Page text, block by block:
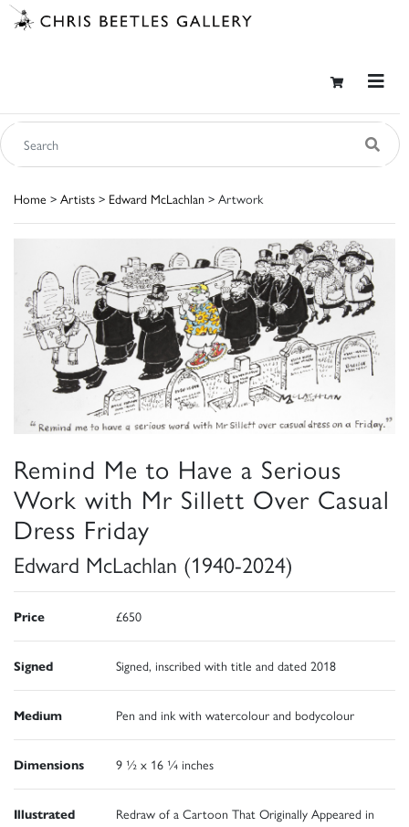
Home > Artists > Edward McLachlan > Artwork
Remind Me to Have a Serious
Work with Mr Sillett Over Casual
Dress Friday
Edward McLachlan (1940-2024)
Price £650
Signed Signed, inscribed with title and dated 2018
Medium Pen and ink with watercolour and bodycolour
Dimensions 9 ½ x 16 ¼ inches
Illustrated
Redraw of a Cartoon That Originally Appeared in